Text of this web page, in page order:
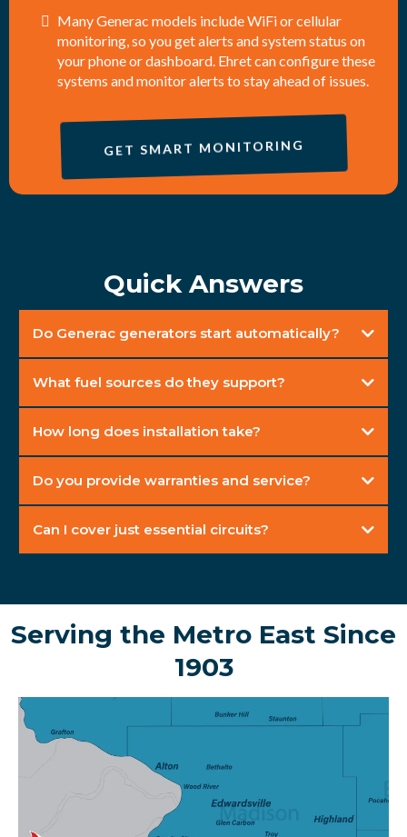
Many Generac models include WiFi or cellular
monitoring, so you get alerts and system status on
your phone or dashboard. Ehret can configure these
systems and monitor alerts to stay ahead of issues.
GET SMART MONITORING
Quick Answers
Do Generac generators start automatically?
What fuel sources do they support?
How long does installation take?
Do you provide warranties and service?
Can I cover just essential circuits?
Serving the Metro East Since
1903